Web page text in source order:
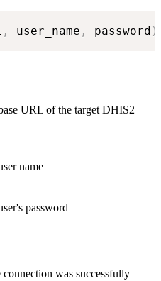
, user_name , password )
URL of the target DHIS2
name
password
was successfully